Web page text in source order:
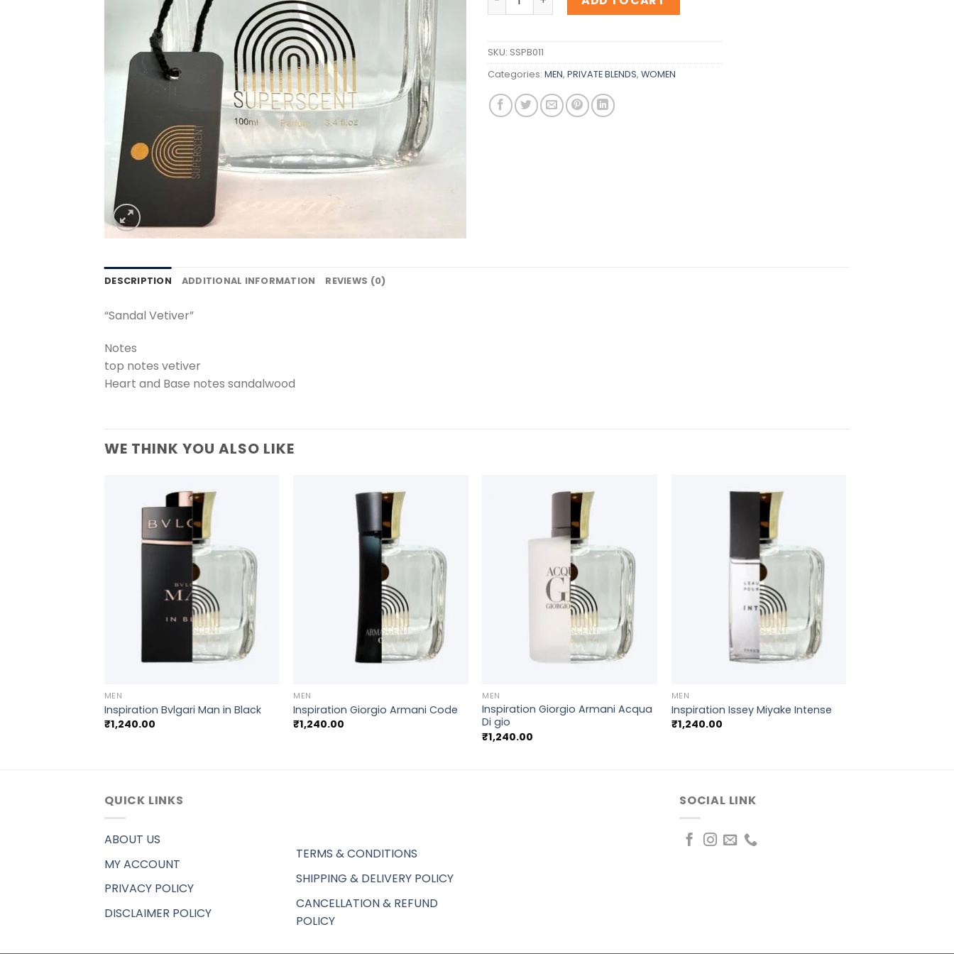
SKU: SSPB011
Categories: MEN, PRIVATE BLENDS, WOMEN
DESCRIPTION ADDITIONAL INFORMATION REVIEWS (0)
“Sandal Vetiver”
Notes
top notes vetiver
Heart and Base notes sandalwood
WE THINK YOU ALSO LIKE
MEN
Inspiration Bvlgari Man in Black
₹1,240.00
MEN
Inspiration Giorgio Armani Code
₹1,240.00
MEN
Inspiration Giorgio Armani Acqua
Di gio
₹1,240.00
MEN
Inspiration Issey Miyake Intense
₹1,240.00
QUICK LINKS
ABOUT US
MY ACCOUNT
PRIVACY POLICY
DISCLAIMER POLICY
TERMS & CONDITIONS
SHIPPING & DELIVERY POLICY
CANCELLATION & REFUND
POLICY
SOCIAL LINK